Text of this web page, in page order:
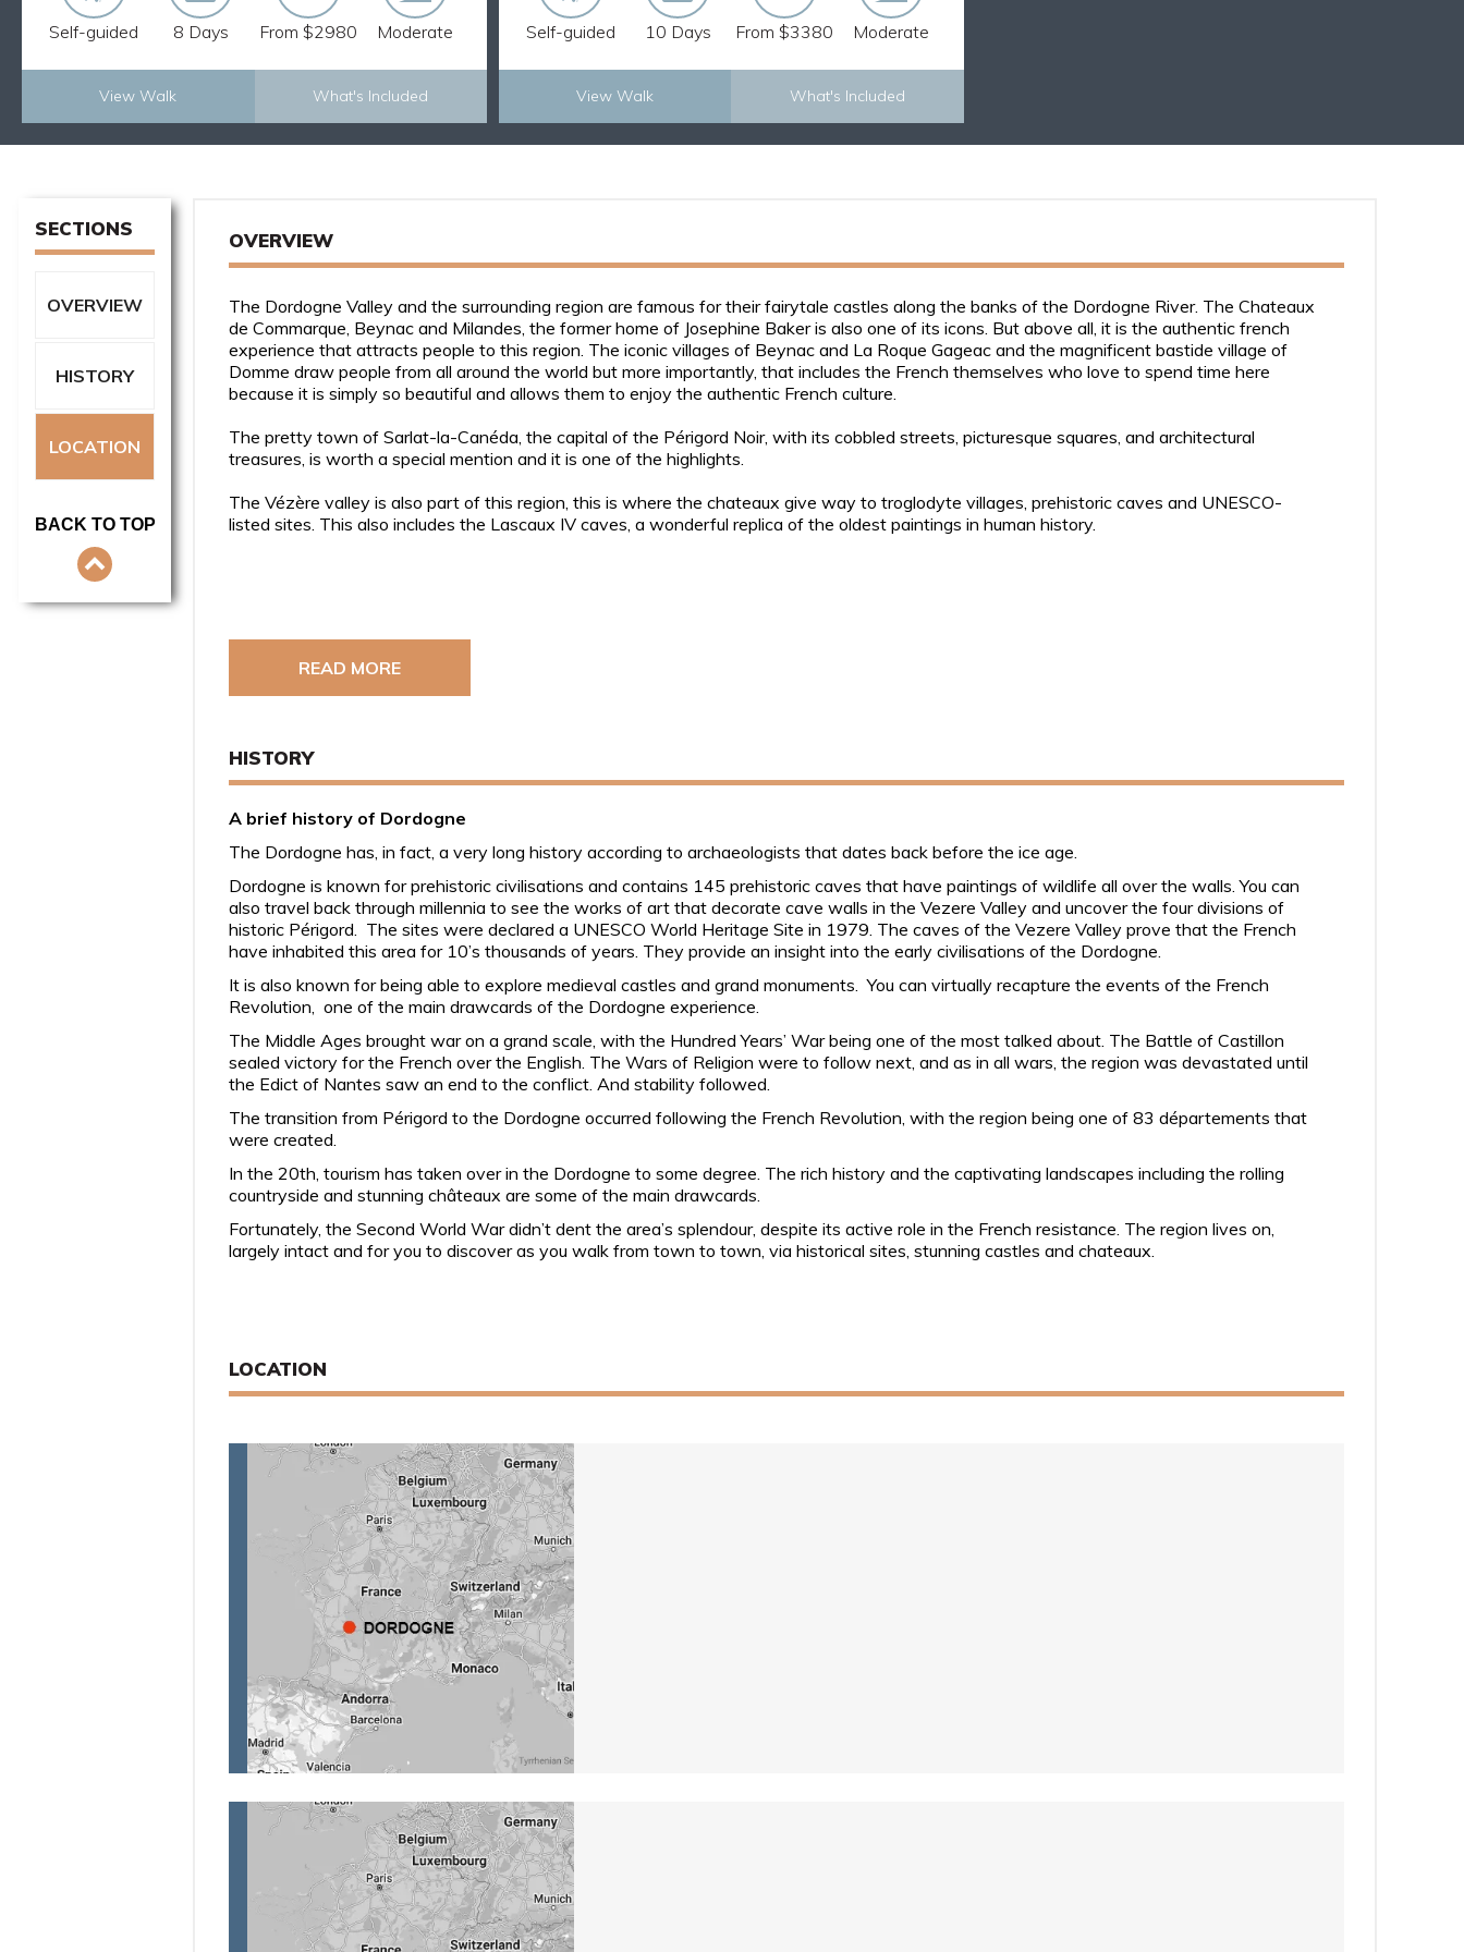
Self-guided 8 Days From $2980 Moderate
View Walk What's Included
Self-guided 10 Days From $3380 Moderate
View Walk What's Included
SECTIONS
OVERVIEW
HISTORY
LOCATION
BACK TO TOP
OVERVIEW
The Dordogne Valley and the surrounding region are famous for their fairytale castles along the banks of the Dordogne River. The Chateaux
de Commarque, Beynac and Milandes, the former home of Josephine Baker is also one of its icons. But above all, it is the authentic french
experience that attracts people to this region. The iconic villages of Beynac and La Roque Gageac and the magnificent bastide village of
Domme draw people from all around the world but more importantly, that includes the French themselves who love to spend time here
because it is simply so beautiful and allows them to enjoy the authentic French culture.
The pretty town of Sarlat-la-Canéda, the capital of the Périgord Noir, with its cobbled streets, picturesque squares, and architectural
treasures, is worth a special mention and it is one of the highlights.
The Vézère valley is also part of this region, this is where the chateaux give way to troglodyte villages, prehistoric caves and UNESCO-
listed sites. This also includes the Lascaux IV caves, a wonderful replica of the oldest paintings in human history.
READ MORE
HISTORY
A brief history of Dordogne
The Dordogne has, in fact, a very long history according to archaeologists that dates back before the ice age.
Dordogne is known for prehistoric civilisations and contains 145 prehistoric caves that have paintings of wildlife all over the walls. You can
also travel back through millennia to see the works of art that decorate cave walls in the Vezere Valley and uncover the four divisions of
historic Périgord. The sites were declared a UNESCO World Heritage Site in 1979. The caves of the Vezere Valley prove that the French
have inhabited this area for 10’s thousands of years. They provide an insight into the early civilisations of the Dordogne.
It is also known for being able to explore medieval castles and grand monuments. You can virtually recapture the events of the French
Revolution, one of the main drawcards of the Dordogne experience.
The Middle Ages brought war on a grand scale, with the Hundred Years’ War being one of the most talked about. The Battle of Castillon
sealed victory for the French over the English. The Wars of Religion were to follow next, and as in all wars, the region was devastated until
the Edict of Nantes saw an end to the conflict. And stability followed.
The transition from Périgord to the Dordogne occurred following the French Revolution, with the region being one of 83 départements that
were created.
In the 20th, tourism has taken over in the Dordogne to some degree. The rich history and the captivating landscapes including the rolling
countryside and stunning châteaux are some of the main drawcards.
Fortunately, the Second World War didn’t dent the area’s splendour, despite its active role in the French resistance. The region lives on,
largely intact and for you to discover as you walk from town to town, via historical sites, stunning castles and chateaux.
LOCATION